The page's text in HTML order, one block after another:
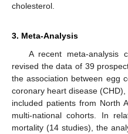
cholesterol.
3. Meta-Analysis
A recent meta-analysis
revised the data of 39
the association between egg
coronary heart disease
included patients from North
multi-national cohorts. In
mortality (14 studies), the